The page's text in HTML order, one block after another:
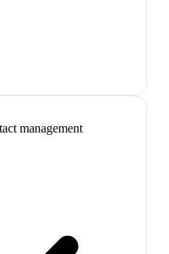
management